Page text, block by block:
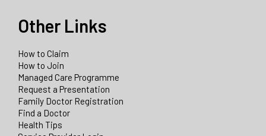
Other Links
How to Claim
How to Join
Managed Care Programme
Request a Presentation
Family Doctor Registration
Find a Doctor
Health Tips